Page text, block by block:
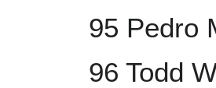
95 Pedro
96 Todd